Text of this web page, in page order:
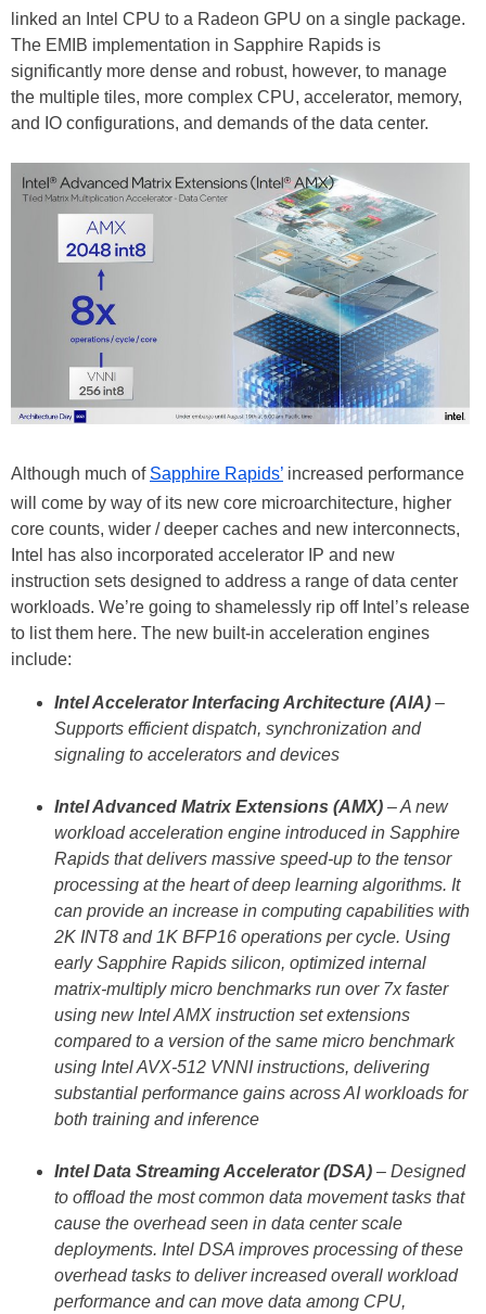
linked an Intel CPU to a Radeon GPU on a single package.
The EMIB implementation in Sapphire Rapids is
significantly more dense and robust, however, to manage
the multiple tiles, more complex CPU, accelerator, memory,
and IO configurations, and demands of the data center.
Although much of Sapphire Rapids’ increased performance
will come by way of its new core microarchitecture, higher
core counts, wider / deeper caches and new interconnects,
Intel has also incorporated accelerator IP and new
instruction sets designed to address a range of data center
workloads. We’re going to shamelessly rip off Intel’s release
to list them here. The new built-in acceleration engines
include:
Intel Accelerator Interfacing Architecture (AIA) –
Supports efficient dispatch, synchronization and
signaling to accelerators and devices
Intel Advanced Matrix Extensions (AMX) – A new
workload acceleration engine introduced in Sapphire
Rapids that delivers massive speed-up to the tensor
processing at the heart of deep learning algorithms. It
can provide an increase in computing capabilities with
2K INT8 and 1K BFP16 operations per cycle. Using
early Sapphire Rapids silicon, optimized internal
matrix-multiply micro benchmarks run over 7x faster
using new Intel AMX instruction set extensions
compared to a version of the same micro benchmark
using Intel AVX-512 VNNI instructions, delivering
substantial performance gains across AI workloads for
both training and inference
Intel Data Streaming Accelerator (DSA) – Designed
to offload the most common data movement tasks that
cause the overhead seen in data center scale
deployments. Intel DSA improves processing of these
overhead tasks to deliver increased overall workload
performance and can move data among CPU,